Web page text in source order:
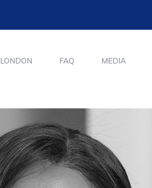
LONDON FAQ MEDIA